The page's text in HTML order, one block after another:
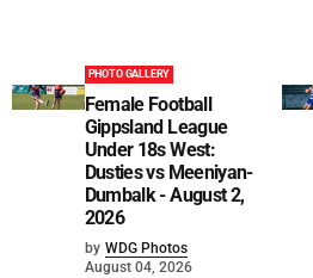
PHOTO GALLERY
Female Football
Gippsland League
Under 18s West:
Dusties vs Meeniyan-
Dumbalk - August 2,
2026
by WDG Photos
August 04, 2026